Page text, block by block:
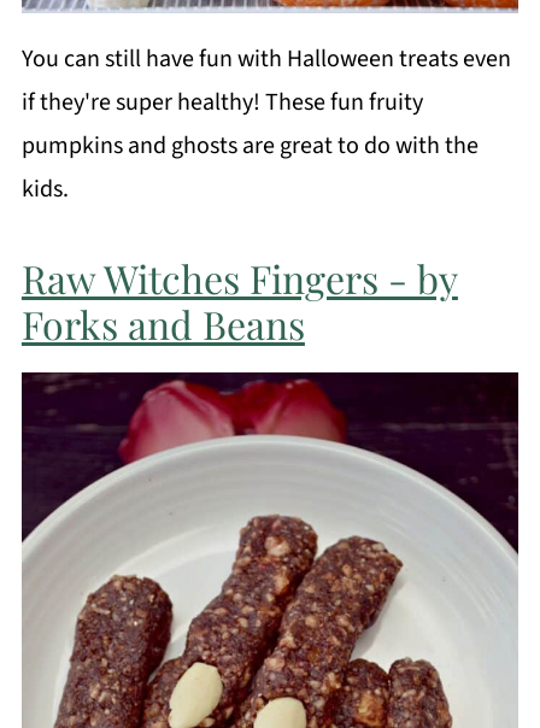
You can still have fun with Halloween treats even
if they're super healthy! These fun fruity
pumpkins and ghosts are great to do with the
kids.
Raw Witches Fingers - by
Forks and Beans